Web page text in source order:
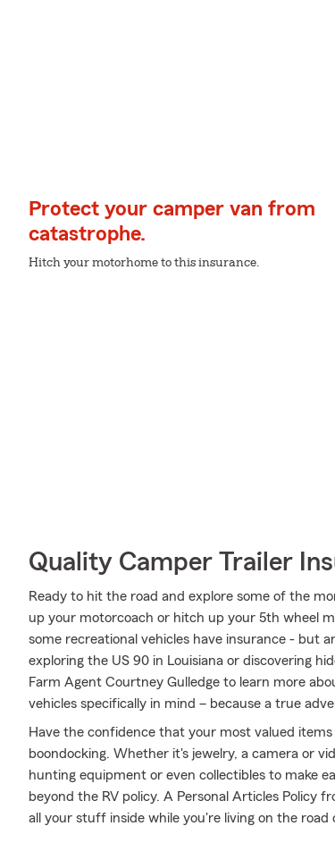
Protect your camper van from
catastrophe.
Hitch your motorhome to this insurance.
Quality Camper Trailer
Ready to hit the road and explore some of the
up your motorcoach or hitch up your 5th wheel
some recreational vehicles have insurance - but
exploring the US 90 in Louisiana or discovering
Farm Agent Courtney Gulledge to learn more
vehicles specifically in mind – because a true
Have the confidence that your most valued
boondocking. Whether it's jewelry, a camera or
hunting equipment or even collectibles to make
beyond the RV policy. A Personal Articles Policy
all your stuff inside while you're living on the road